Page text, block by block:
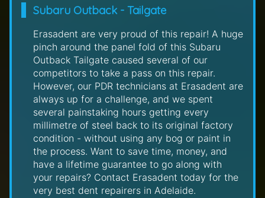
Subaru Outback - Tailgate
Erasadent are very proud of this repair! A huge
pinch around the panel fold of this Subaru
Outback Tailgate caused several of our
competitors to take a pass on this repair.
However, our PDR technicians at Erasadent are
always up for a challenge, and we spent
several painstaking hours getting every
millimetre of steel back to its original factory
condition - without using any bog or paint in
the process. Want to save time, money, and
have a lifetime guarantee to go along with
your repairs? Contact Erasadent today for the
very best dent repairers in Adelaide.